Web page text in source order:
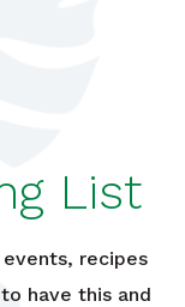
List
recipes
have this and